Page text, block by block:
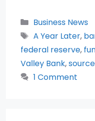
Categories
Business News
Tags
A Year Later,
federal reserve,
Valley Bank,
1 Comment